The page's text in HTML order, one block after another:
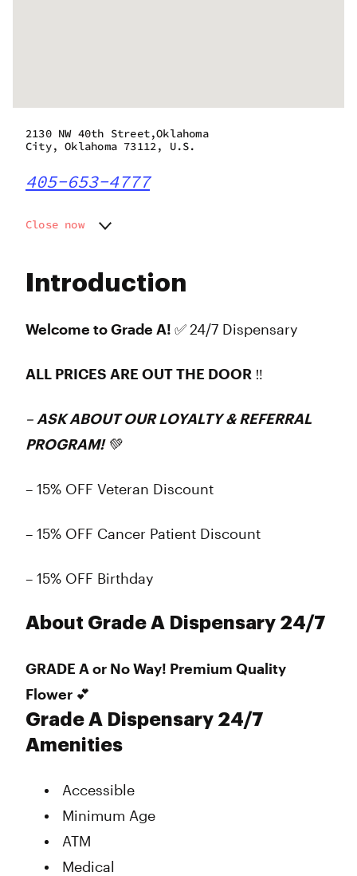
Introduction
Welcome to Grade A! ✅ 24/7 Dispensary
ALL PRICES ARE OUT THE DOOR ‼️
– ASK ABOUT OUR LOYALTY & REFERRAL
PROGRAM! 💚
– 15% OFF Veteran Discount
– 15% OFF Cancer Patient Discount
– 15% OFF Birthday
About Grade A Dispensary 24/7
GRADE A or No Way! Premium Quality
Flower 💕
Grade A Dispensary 24/7
Amenities
Accessible
Minimum Age
ATM
Medical
2130 NW 40th Street,Oklahoma
City, Oklahoma 73112, U.S.
405-653-4777
Close now
Wednesday
Friday
Closed
Closed